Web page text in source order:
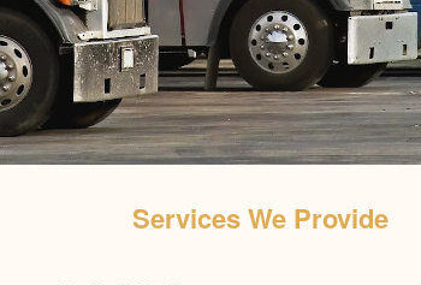
Services We Provide